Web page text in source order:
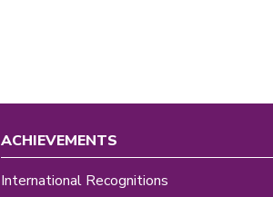
ACHIEVEMENTS
International Recognitions